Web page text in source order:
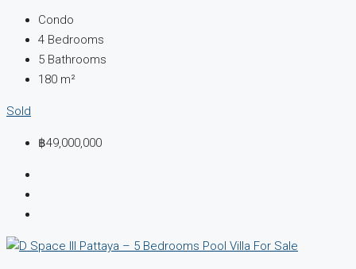
Condo
4 Bedrooms
5 Bathrooms
180 m²
Sold
฿49,000,000